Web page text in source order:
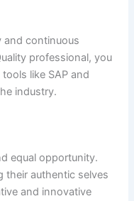
and continuous
professional, you
like SAP and
industry.
equal opportunity.
their authentic selves
and innovative